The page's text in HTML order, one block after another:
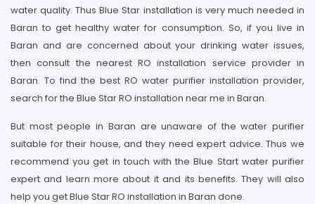
water quality. Thus Blue Star installation is very much needed in
Baran to get healthy water for consumption. So, if you live in
Baran and are concerned about your drinking water issues,
then consult the nearest RO installation service provider in
Baran. To find the best RO water purifier installation provider,
search for the Blue Star RO installation near me in Baran.
But most people in Baran are unaware of the water purifier
suitable for their house, and they need expert advice. Thus we
recommend you get in touch with the Blue Start water purifier
expert and learn more about it and its benefits. They will also
help you get Blue Star RO installation in Baran done.